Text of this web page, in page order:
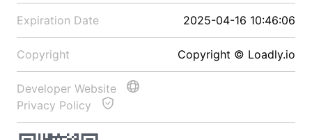
Expiration Date 2025-04-16 10:46:06
Copyright Copyright © Loadly.io
Developer Website
Privacy Policy